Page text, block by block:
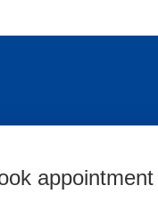
appointment